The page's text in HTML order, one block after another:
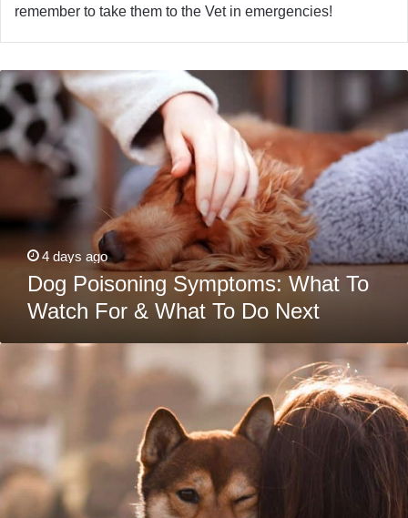
remember to take them to the Vet in emergencies!
Dog
Poisoning
Symptoms:
What
To
Watch
For
To
Do
Next
4 days ago
Dog Poisoning Symptoms: What To
Watch For & What To Do Next
How
Signs
Stress
&
Relief
Tips